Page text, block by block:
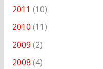
2011 (10)
2010 (11)
2009 (2)
2008 (4)